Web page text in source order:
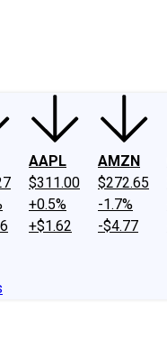
AAPL
$311.00
+0.5%
+$1.62
AMZN
$272.65
-1.7%
-$4.77